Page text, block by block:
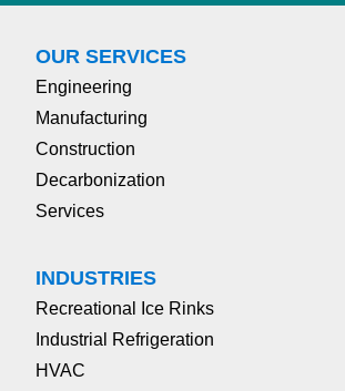
OUR SERVICES
Engineering
Manufacturing
Construction
Decarbonization
Services
INDUSTRIES
Recreational Ice Rinks
Industrial Refrigeration
HVAC